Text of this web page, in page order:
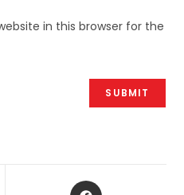
in this browser for the